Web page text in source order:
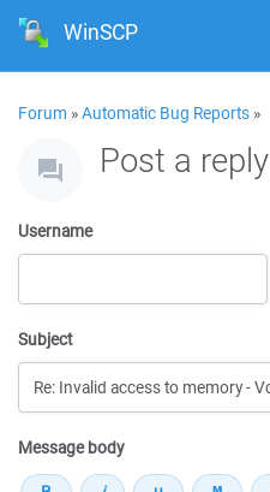
WinSCP
Forum »Automatic Bug Reports »
Post a reply
Username
Subject
Message body